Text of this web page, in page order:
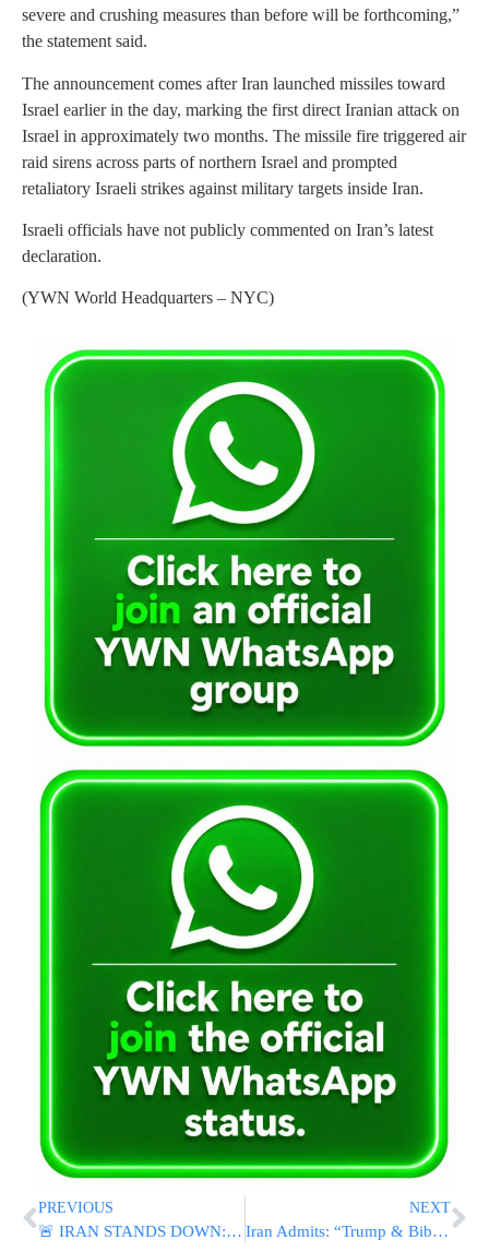
severe and crushing measures than before will be forthcoming,”
the statement said.
The announcement comes after Iran launched missiles toward
Israel earlier in the day, marking the first direct Iranian attack on
Israel in approximately two months. The missile fire triggered air
raid sirens across parts of northern Israel and prompted
retaliatory Israeli strikes against military targets inside Iran.
Israeli officials have not publicly commented on Iran’s latest
declaration.
(YWN World Headquarters – NYC)
PREVIOUS
🚨 IRAN STANDS DOWN: Tehran Announces Halt To Attacks On Israel
NEXT
Iran Admits: “Trump & Bibi Put Us To Sleep With Coordinated Deception Operation”